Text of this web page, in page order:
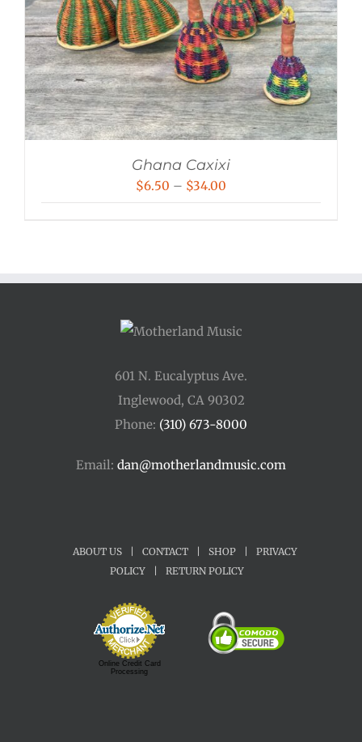
Ghana Caxixi
$6.50 – $34.00
$34.00
601 N. Eucalyptus Ave.
Inglewood, CA 90302
Phone: (310) 673-8000
Email: dan@motherlandmusic.com
ABOUT US CONTACT SHOP
PRIVACY
POLICY
RETURN POLICY
Online Credit Card
Processing